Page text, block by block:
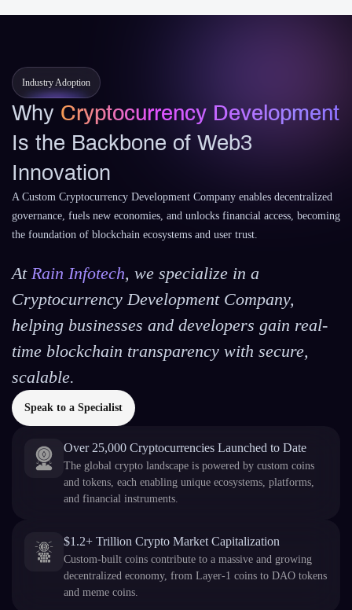
Industry Adoption
Why Cryptocurrency Development
Is the Backbone of Web3
Innovation
A Custom Cryptocurrency Development Company enables decentralized
governance, fuels new economies, and unlocks financial access, becoming
the foundation of blockchain ecosystems and user trust.
At Rain Infotech, we specialize in a
Cryptocurrency Development Company,
helping businesses and developers gain real-
time blockchain transparency with secure,
scalable.
Speak to a Specialist
Over 25,000 Cryptocurrencies Launched to Date
The global crypto landscape is powered by custom coins
and tokens, each enabling unique ecosystems, platforms,
and financial instruments.
$1.2+ Trillion Crypto Market Capitalization
Custom-built coins contribute to a massive and growing
decentralized economy, from Layer-1 coins to DAO tokens
and meme coins.